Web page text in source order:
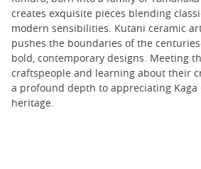
creates exquisite pieces blending
modern sensibilities. Kutani ceramic
pushes the boundaries of the
bold, contemporary designs. Meeting
craftspeople and learning about their
a profound depth to appreciating
heritage.